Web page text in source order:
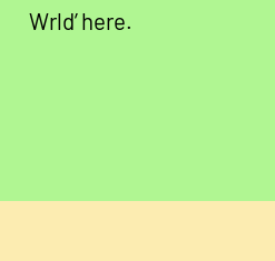
Wrld’ here.